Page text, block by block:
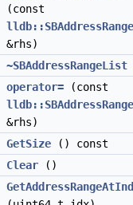
(const
&rhs)
~SBAddressRangeList
operator= (const
&rhs)
GetSize () const
Clear ()